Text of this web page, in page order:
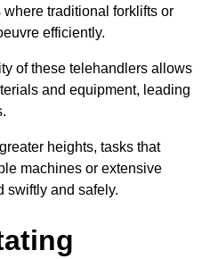
traditional forklifts or
efficiently.
of these telehandlers allows
and equipment, leading
heights, tasks that
machines or extensive
swiftly and safely.